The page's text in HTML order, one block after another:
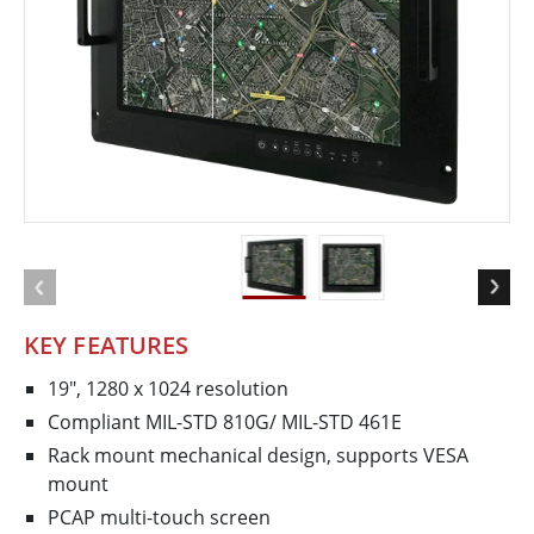
KEY FEATURES
19", 1280 x 1024 resolution
Compliant MIL-STD 810G/ MIL-STD 461E
Rack mount mechanical design, supports VESA
mount
PCAP multi-touch screen